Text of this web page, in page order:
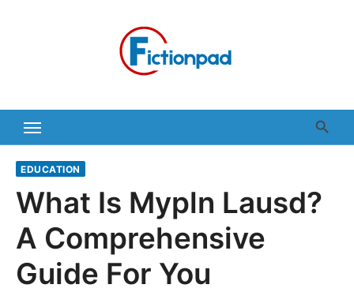
EDUCATION
What Is Mypln Lausd?
A Comprehensive
Guide For You